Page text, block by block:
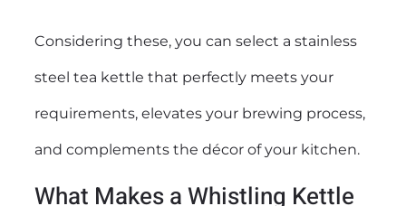
Considering these, you can select a stainless
steel tea kettle that perfectly meets your
requirements, elevates your brewing process,
and complements the décor of your kitchen.
What Makes a Whistling Kettle